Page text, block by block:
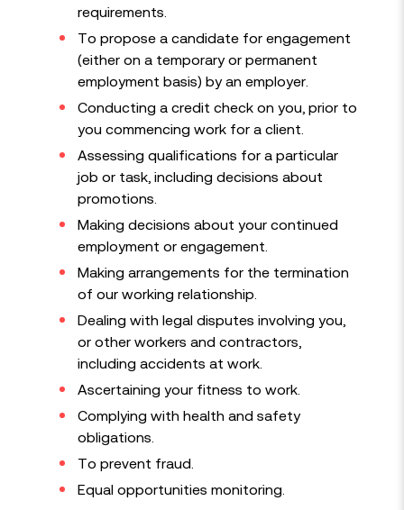
requirements.
To propose a candidate for engagement
(either on a temporary or permanent
employment basis) by an employer.
Conducting a credit check on you, prior to
you commencing work for a client.
Assessing qualifications for a particular
job or task, including decisions about
promotions.
Making decisions about your continued
employment or engagement.
Making arrangements for the termination
of our working relationship.
Dealing with legal disputes involving you,
or other workers and contractors,
including accidents at work.
Ascertaining your fitness to work.
Complying with health and safety
obligations.
To prevent fraud.
Equal opportunities monitoring.